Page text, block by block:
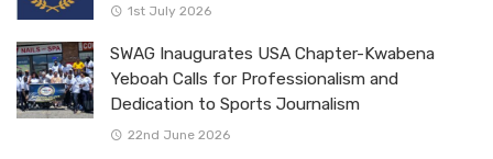
1st July 2026
SWAG Inaugurates USA Chapter-Kwabena
Yeboah Calls for Professionalism and
Dedication to Sports Journalism
22nd June 2026